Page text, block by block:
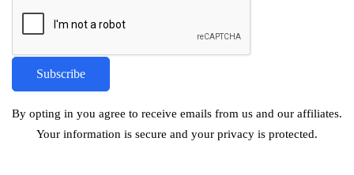
By opting in you agree to receive emails from us and our affiliates.
Your information is secure and your privacy is protected.